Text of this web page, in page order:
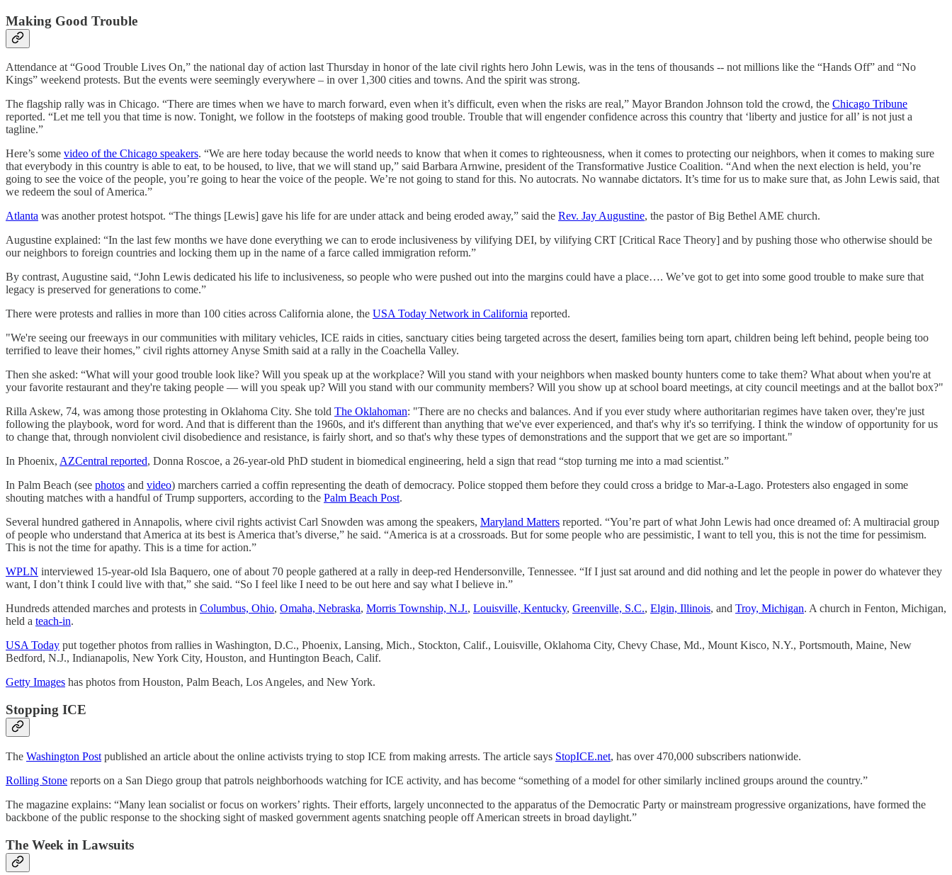
Making Good Trouble
Attendance at “Good Trouble Lives On,” the national day of action last Thursday in honor of the late civil rights hero John Lewis, was in the tens of thousands -- not millions like the “Hands Off” and “No
Kings” weekend protests. But the events were seemingly everywhere – in over 1,300 cities and towns. And the spirit was strong.
The flagship rally was in Chicago. “There are times when we have to march forward, even when it’s difficult, even when the risks are real,” Mayor Brandon Johnson told the crowd, the Chicago Tribune
reported. “Let me tell you that time is now. Tonight, we follow in the footsteps of making good trouble. Trouble that will engender confidence across this country that ‘liberty and justice for all’ is not just a
tagline.”
Here’s some video of the Chicago speakers. “We are here today because the world needs to know that when it comes to righteousness, when it comes to protecting our neighbors, when it comes to making sure
that everybody in this country is able to eat, to be housed, to live, that we will stand up,” said Barbara Arnwine, president of the Transformative Justice Coalition. “And when the next election is held, you’re
going to see the voice of the people, you’re going to hear the voice of the people. We’re not going to stand for this. No autocrats. No wannabe dictators. It’s time for us to make sure that, as John Lewis said, that
we redeem the soul of America.”
Atlanta was another protest hotspot. “The things [Lewis] gave his life for are under attack and being eroded away,” said the Rev. Jay Augustine, the pastor of Big Bethel AME church.
Augustine explained: “In the last few months we have done everything we can to erode inclusiveness by vilifying DEI, by vilifying CRT [Critical Race Theory] and by pushing those who otherwise should be
our neighbors to foreign countries and locking them up in the name of a farce called immigration reform.”
By contrast, Augustine said, “John Lewis dedicated his life to inclusiveness, so people who were pushed out into the margins could have a place…. We’ve got to get into some good trouble to make sure that
legacy is preserved for generations to come.”
There were protests and rallies in more than 100 cities across California alone, the USA Today Network in California reported.
"We're seeing our freeways in our communities with military vehicles, ICE raids in cities, sanctuary cities being targeted across the desert, families being torn apart, children being left behind, people being too
terrified to leave their homes,” civil rights attorney Anyse Smith said at a rally in the Coachella Valley.
Then she asked: “What will your good trouble look like? Will you speak up at the workplace? Will you stand with your neighbors when masked bounty hunters come to take them? What about when you're at
your favorite restaurant and they're taking people — will you speak up? Will you stand with our community members? Will you show up at school board meetings, at city council meetings and at the ballot box?"
Rilla Askew, 74, was among those protesting in Oklahoma City. She told The Oklahoman: "There are no checks and balances. And if you ever study where authoritarian regimes have taken over, they're just
following the playbook, word for word. And that is different than the 1960s, and it's different than anything that we've ever experienced, and that's why it's so terrifying. I think the window of opportunity for us
to change that, through nonviolent civil disobedience and resistance, is fairly short, and so that's why these types of demonstrations and the support that we get are so important."
In Phoenix, AZCentral reported, Donna Roscoe, a 26-year-old PhD student in biomedical engineering, held a sign that read “stop turning me into a mad scientist.”
In Palm Beach (see photos and video) marchers carried a coffin representing the death of democracy. Police stopped them before they could cross a bridge to Mar-a-Lago. Protesters also engaged in some
shouting matches with a handful of Trump supporters, according to the Palm Beach Post.
Several hundred gathered in Annapolis, where civil rights activist Carl Snowden was among the speakers, Maryland Matters reported. “You’re part of what John Lewis had once dreamed of: A multiracial group
of people who understand that America at its best is America that’s diverse,” he said. “America is at a crossroads. But for some people who are pessimistic, I want to tell you, this is not the time for pessimism.
This is not the time for apathy. This is a time for action.”
WPLN interviewed 15-year-old Isla Baquero, one of about 70 people gathered at a rally in deep-red Hendersonville, Tennessee. “If I just sat around and did nothing and let the people in power do whatever they
want, I don’t think I could live with that,” she said. “So I feel like I need to be out here and say what I believe in.”
Hundreds attended marches and protests in Columbus, Ohio, Omaha, Nebraska, Morris Township, N.J., Louisville, Kentucky, Greenville, S.C., Elgin, Illinois, and Troy, Michigan. A church in Fenton, Michigan,
held a teach-in.
USA Today put together photos from rallies in Washington, D.C., Phoenix, Lansing, Mich., Stockton, Calif., Louisville, Oklahoma City, Chevy Chase, Md., Mount Kisco, N.Y., Portsmouth, Maine, New
Bedford, N.J., Indianapolis, New York City, Houston, and Huntington Beach, Calif.
Getty Images has photos from Houston, Palm Beach, Los Angeles, and New York.
Stopping ICE
The Washington Post published an article about the online activists trying to stop ICE from making arrests. The article says StopICE.net, has over 470,000 subscribers nationwide.
Rolling Stone reports on a San Diego group that patrols neighborhoods watching for ICE activity, and has become “something of a model for other similarly inclined groups around the country.”
The magazine explains: “Many lean socialist or focus on workers’ rights. Their efforts, largely unconnected to the apparatus of the Democratic Party or mainstream progressive organizations, have formed the
backbone of the public response to the shocking sight of masked government agents snatching people off American streets in broad daylight.”
The Week in Lawsuits